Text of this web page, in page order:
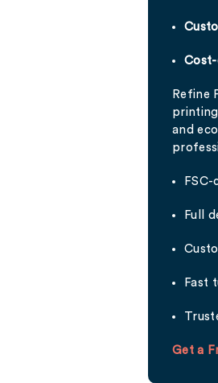
Refine
and
Full
Fast
Get a